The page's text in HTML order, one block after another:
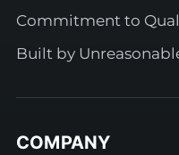
Commitment to
Built by
COMPANY